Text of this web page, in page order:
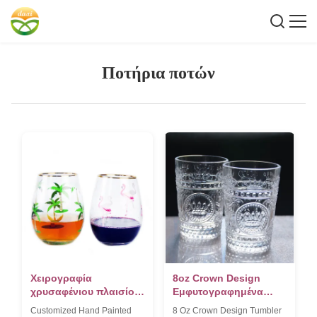
Ποτήρια ποτών
Χειρογραφία
χρυσαφένιου πλαισίου
κρασιού με χρώμα
Customized Hand Painted
8oz Crown Design
Εμφυτογραφημένα
ποτήρια Tumbler
8 Oz Crown Design Tumbler